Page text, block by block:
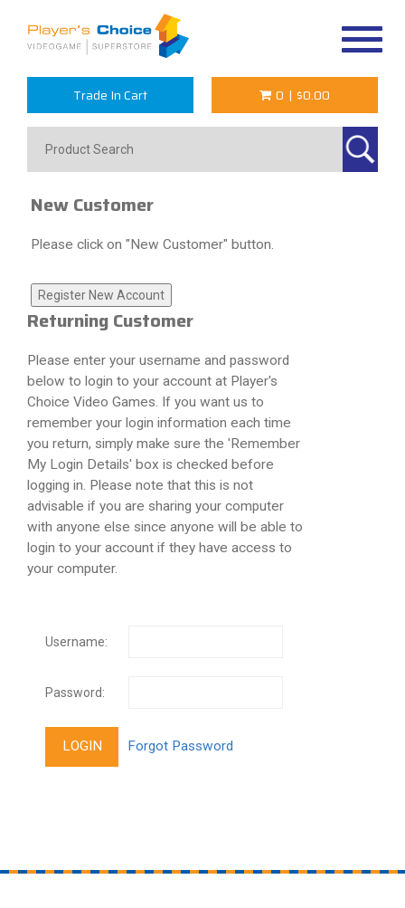
Trade In Cart 0 | $0.00
New Customer
Please click on "New Customer" button.
Returning Customer
Please enter your username and password
below to login to your account at Player's
Choice Video Games. If you want us to
remember your login information each time
you return, simply make sure the 'Remember
My Login Details' box is checked before
logging in. Please note that this is not
advisable if you are sharing your computer
with anyone else since anyone will be able to
login to your account if they have access to
your computer.
Username:
Password: